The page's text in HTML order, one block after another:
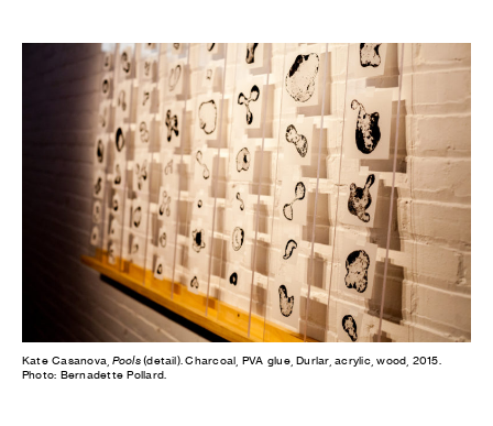
Kate Casanova, Pools(detail). Charcoal, PVA glue, Durlar, acrylic, wood, 2015.
Photo: Bernadette Pollard.